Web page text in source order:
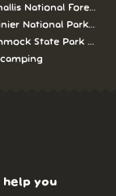
National Forest
National Park
State Park
help you